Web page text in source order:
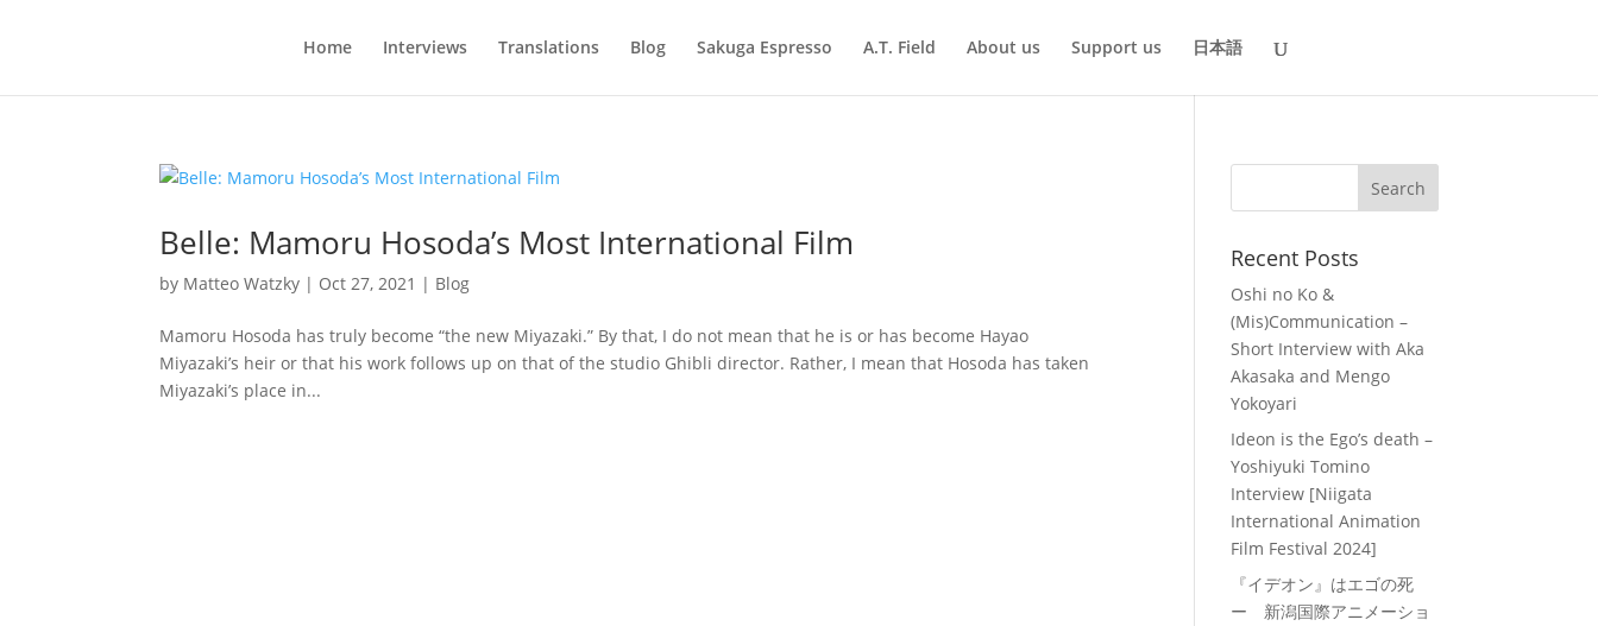
Home Interviews Translations Blog Sakuga Espresso A.T. Field About us Support us 日本語
Belle: Mamoru Hosoda’s Most International Film
by Matteo Watzky | Oct 27, 2021 | Blog
Mamoru Hosoda has truly become “the new Miyazaki.” By that, I do not mean that he is or has become Hayao
Miyazaki’s heir or that his work follows up on that of the studio Ghibli director. Rather, I mean that Hosoda has taken
Miyazaki’s place in...
Recent Posts
Oshi no Ko &
(Mis)Communication –
Short Interview with Aka
Akasaka and Mengo
Yokoyari
Ideon is the Ego’s death –
Yoshiyuki Tomino
Interview [Niigata
International Animation
Film Festival 2024]
『イデオン』はエゴの死
ー 新潟国際アニメーショ